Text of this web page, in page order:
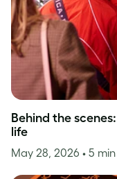
Behind the
life
May 28, 2026 • 5